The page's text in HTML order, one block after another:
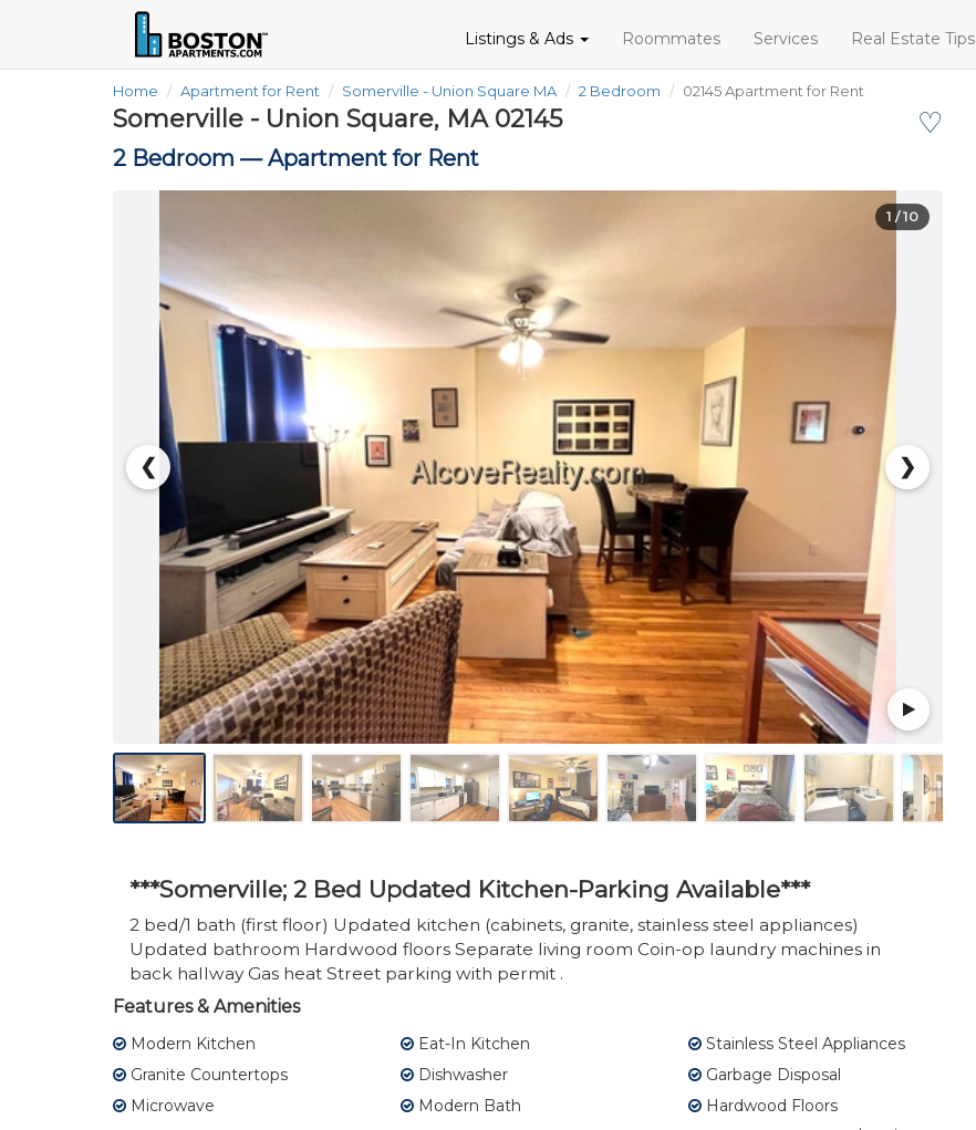
Listings & Ads Roommates Services Real Estate Tips
Home Apartment for Rent Somerville - Union Square MA 2 Bedroom 02145 Apartment for Rent
♡
Somerville - Union Square, MA 02145
2 Bedroom —Apartment for Rent
❮ ❯
1 / 10
***Somerville; 2 Bed Updated Kitchen-Parking Available***
2 bed/1 bath (first floor) Updated kitchen (cabinets, granite, stainless steel appliances)
Updated bathroom Hardwood floors Separate living room Coin-op laundry machines in
back hallway Gas heat Street parking with permit .
Features & Amenities
Modern Kitchen Eat-In Kitchen
Stainless Steel Appliances
Granite Countertops
Dishwasher
Garbage Disposal
Microwave
Modern Bath
Hardwood Floors